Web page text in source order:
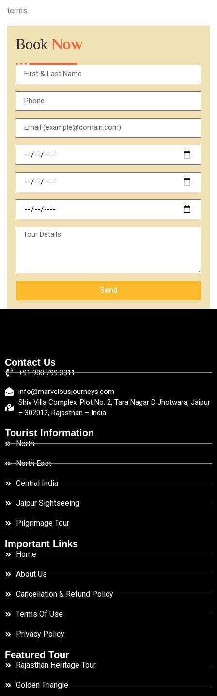
terms.
Book Now
Send
Contact Us
+91 988 799 3311
info@marvelousjourneys.com
Shiv Villa Complex, Plot No. 2, Tara Nagar D Jhotwara, Jaipur
– 302012, Rajasthan – India
Tourist Information
North
North East
Central India
Jaipur Sightseeing
Pilgrimage Tour
Important Links
Home
About Us
Cancellation & Refund Policy
Terms Of Use
Privacy Policy
Featured Tour
Rajasthan Heritage Tour
Golden Triangle